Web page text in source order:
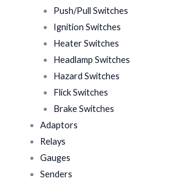
Push/Pull Switches
Ignition Switches
Heater Switches
Headlamp Switches
Hazard Switches
Flick Switches
Brake Switches
Adaptors
Relays
Gauges
Senders